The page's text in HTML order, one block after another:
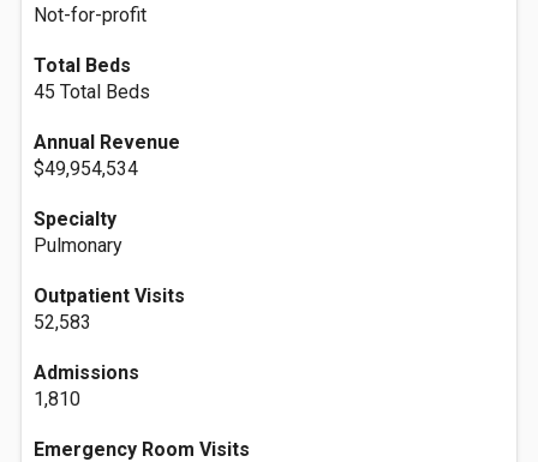
Not-for-profit
Total Beds
45 Total Beds
Annual Revenue
$49,954,534
Specialty
Pulmonary
Outpatient Visits
52,583
Admissions
1,810
Emergency Room Visits